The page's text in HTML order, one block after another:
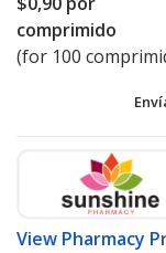
comprimido
(for 100
View Pharmacy